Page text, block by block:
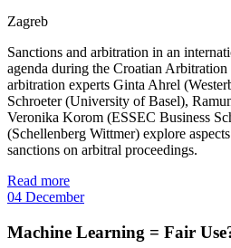
Zagreb
Sanctions and arbitration in an
agenda during the Croatian
arbitration experts Ginta Ahrel
Schroeter (University of Basel),
Veronika Korom (ESSEC Business
(Schellenberg Wittmer) explore
sanctions on arbitral proceedings.
Read more
04 December
Machine Learning = Fair